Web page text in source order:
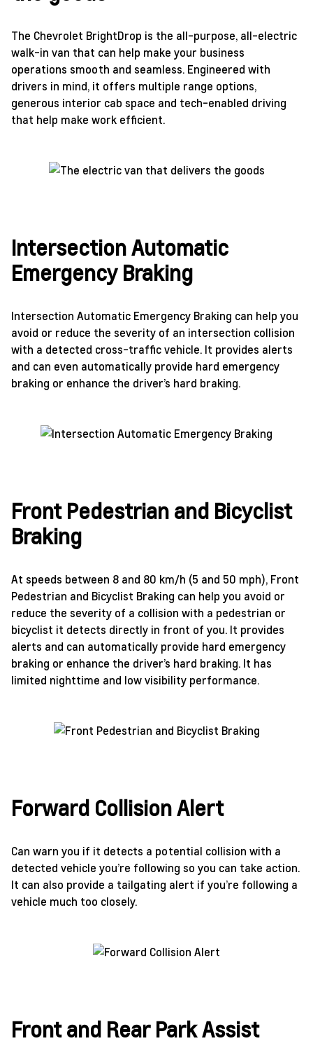
The Chevrolet BrightDrop is the all-purpose, all-electric
walk-in van that can help make your business
operations smooth and seamless. Engineered with
drivers in mind, it offers multiple range options,
generous interior cab space and tech-enabled driving
that help make work efficient.
Intersection Automatic
Emergency Braking
Intersection Automatic Emergency Braking can help you
avoid or reduce the severity of an intersection collision
with a detected cross-traffic vehicle. It provides alerts
and can even automatically provide hard emergency
braking or enhance the driver’s hard braking.
Front Pedestrian and Bicyclist
Braking
At speeds between 8 and 80 km/h (5 and 50 mph), Front
Pedestrian and Bicyclist Braking can help you avoid or
reduce the severity of a collision with a pedestrian or
bicyclist it detects directly in front of you. It provides
alerts and can automatically provide hard emergency
braking or enhance the driver’s hard braking. It has
limited nighttime and low visibility performance.
Forward Collision Alert
Can warn you if it detects a potential collision with a
detected vehicle you’re following so you can take action.
It can also provide a tailgating alert if you’re following a
vehicle much too closely.
Front and Rear Park Assist